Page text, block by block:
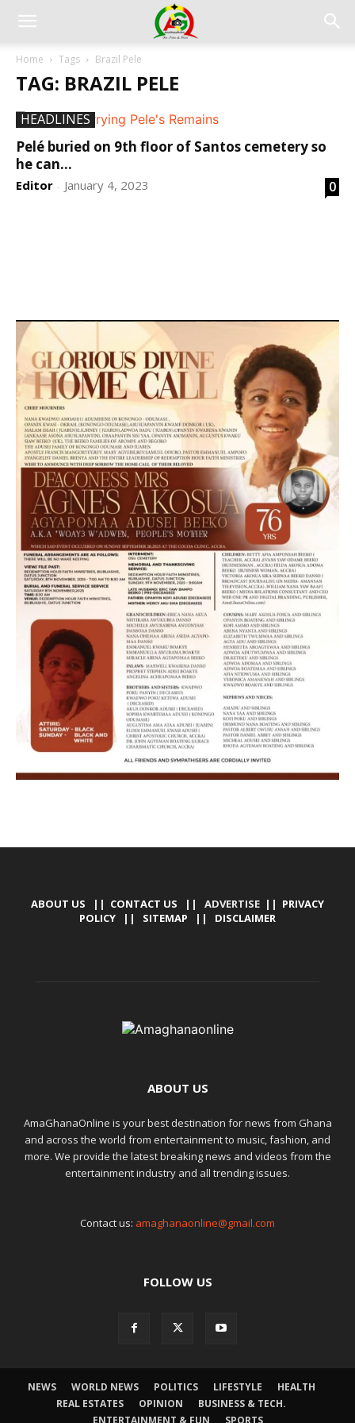
Home Tags Brazil Pele
TAG: BRAZIL PELE
HEADLINES
Pelé buried on 9th floor of Santos cemetery so
he can...
Editor - January 4, 2023 0
ABOUT US || CONTACT US || ADVERTISE || PRIVACY
POLICY || SITEMAP || DISCLAIMER
ABOUT US
AmaGhanaOnline is your best destination for news from Ghana
and across the world from entertainment to music, fashion, and
more. We provide the latest breaking news and videos from the
entertainment industry and all trending issues.
Contact us: amaghanaonline@gmail.com
FOLLOW US
NEWS WORLD NEWS POLITICS LIFESTYLE
HEALTH
REAL ESTATES
OPINION
BUSINESS & TECH.
ENTERTAINMENT & FUN
SPORTS